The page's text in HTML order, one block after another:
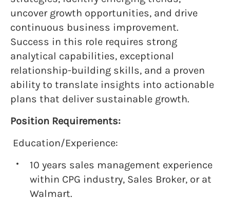
uncover growth opportunities, and drive
continuous business improvement.
Success in this role requires strong
analytical capabilities, exceptional
relationship-building skills, and a proven
ability to translate insights into actionable
plans that deliver sustainable growth.
Position Requirements:
Education/Experience:
10 years sales management experience
within CPG industry, Sales Broker, or at
Walmart.